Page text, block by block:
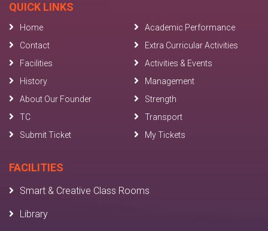
QUICK LINKS
Home
Academic Performance
Contact
Extra Curricular Activities
Facilities
Activities & Events
History
Management
About Our Founder
Strength
TC
Transport
Submit Ticket
My Tickets
FACILITIES
Smart & Creative Class Rooms
Library